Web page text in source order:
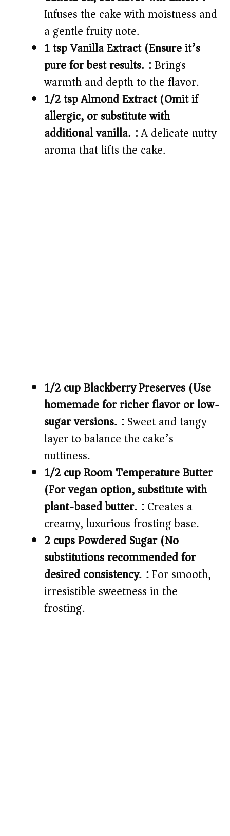
Infuses the cake with moistness and
a gentle fruity note.
1 tsp Vanilla Extract (Ensure it’s
pure for best results.):Brings
warmth and depth to the flavor.
1/2 tsp Almond Extract (Omit if
allergic, or substitute with
additional vanilla.):A delicate nutty
aroma that lifts the cake.
1/2 cup Blackberry Preserves (Use
homemade for richer flavor or low-
sugar versions.):Sweet and tangy
layer to balance the cake’s
nuttiness.
1/2 cup Room Temperature Butter
(For vegan option, substitute with
plant-based butter.):Creates a
creamy, luxurious frosting base.
2 cups Powdered Sugar (No
substitutions recommended for
desired consistency.):For smooth,
irresistible sweetness in the
frosting.